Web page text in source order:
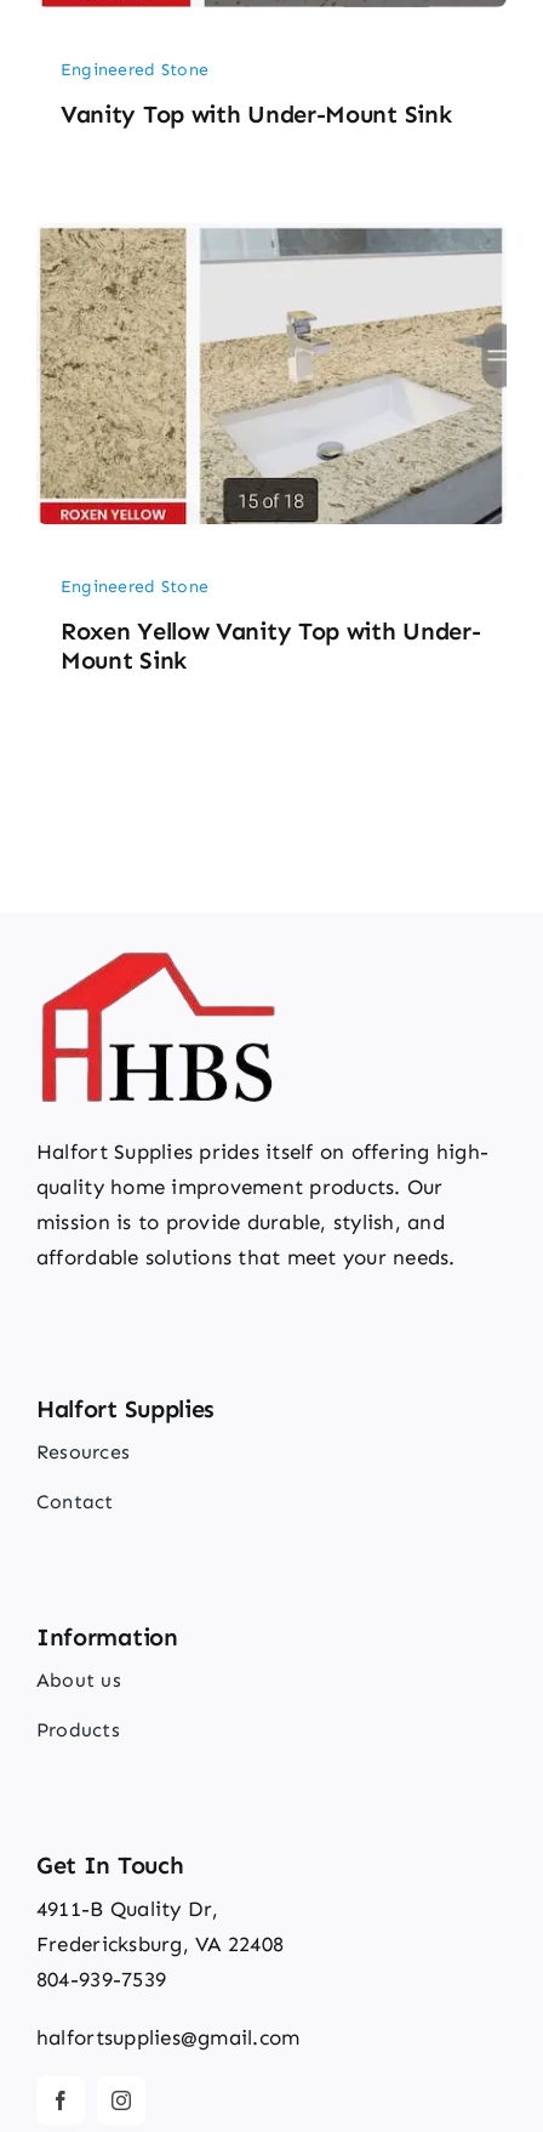
Engineered Stone
Vanity Top with Under-Mount Sink
Engineered Stone
Roxen Yellow Vanity Top with Under-
Mount Sink
Halfort Supplies prides itself on offering high-
quality home improvement products. Our
mission is to provide durable, stylish, and
affordable solutions that meet your needs.
Halfort Supplies
Resources
Contact
Information
About us
Products
Get In Touch
4911-B Quality Dr,
Fredericksburg, VA 22408
804-939-7539
halfortsupplies@gmail.com